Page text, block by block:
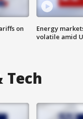
on
Energy
volatile amid
Tech